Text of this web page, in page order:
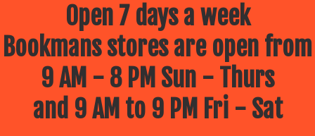
Open 7 days a week
Bookmans stores are open from
9 AM - 8 PM Sun - Thurs
and 9 AM to 9 PM Fri - Sat